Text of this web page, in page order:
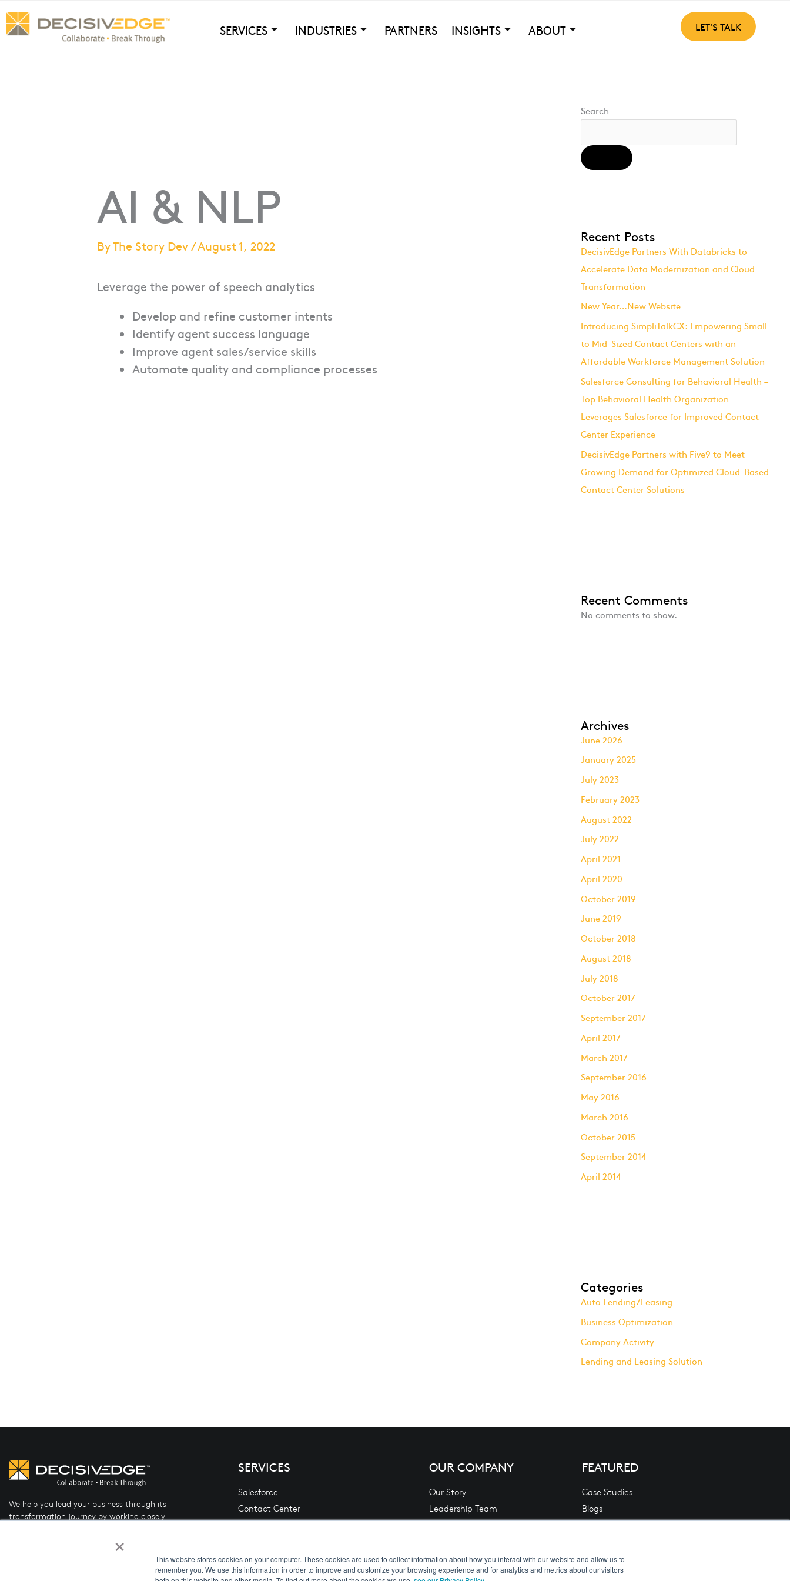
×
This website stores cookies on your computer. These cookies are used to collect information about how you interact with our website and allow us to
remember you. We use this information in order to improve and customize your browsing experience and for analytics and metrics about our visitors
Skip
to
SERVICES INDUSTRIES PARTNERS INSIGHTS ABOUT LET'S TALK
AI & NLP
ByThe Story Dev/August 1, 2022
Leverage the power of speech analytics
Develop and refine customer intents
Identify agent success language
Improve agent sales/service skills
Automate quality and compliance processes
Search
Recent Posts
DecisivEdge Partners With Databricks to
Accelerate Data Modernization and Cloud
Transformation
New Year…New Website
Introducing SimpliTalkCX: Empowering Small
to Mid-Sized Contact Centers with an
Affordable Workforce Management Solution
Salesforce Consulting for Behavioral Health –
Top Behavioral Health Organization
Leverages Salesforce for Improved Contact
Center Experience
DecisivEdge Partners with Five9 to Meet
Growing Demand for Optimized Cloud-Based
Contact Center Solutions
Recent Comments
No comments to show.
Archives
June 2026
January 2025
July 2023
February 2023
August 2022
July 2022
April 2021
April 2020
October 2019
June 2019
October 2018
August 2018
July 2018
October 2017
September 2017
April 2017
March 2017
September 2016
May 2016
March 2016
October 2015
September 2014
April 2014
Categories
Auto Lending/Leasing
Business Optimization
Company Activity
Lending and Leasing Solution
We help you lead your business through its
transformation journey by working closely
mix of people, process, and technology.
SERVICES
Salesforce
Contact Center
Data Analytics
System Integration
OUR COMPANY
Our Story
Leadership Team
Privacy Policy
Terms
FEATURED
Case Studies
Blogs
Videos